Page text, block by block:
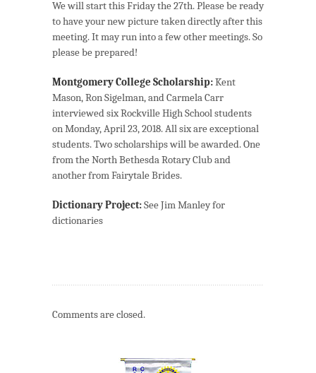
We will start this Friday the 27th. Please be ready
to have your new picture taken directly after this
meeting. It may run into a few other meetings. So
please be prepared!
Montgomery College Scholarship:Kent
Mason, Ron Sigelman, and Carmela Carr
interviewed six Rockville High School students
on Monday, April 23, 2018. All six are exceptional
students. Two scholarships will be awarded. One
from the North Bethesda Rotary Club and
another from Fairytale Brides.
Dictionary Project:See Jim Manley for
dictionaries
Comments are closed.